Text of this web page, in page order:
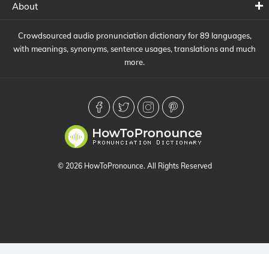
About
Crowdsourced audio pronunciation dictionary for 89 languages,
with meanings, synonyms, sentence usages, translations and much
more.
© 2026 HowToPronounce. All Rights Reserved